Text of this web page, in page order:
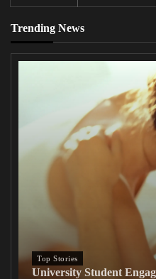
Trending News
Top Stories
University Student